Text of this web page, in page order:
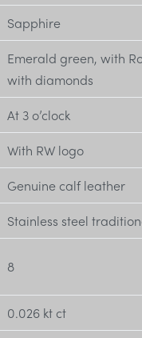
Sapphire
Emerald green, with
with diamonds
At 3 o’clock
With RW logo
Genuine calf leather
Stainless steel
8
0.026 kt ct